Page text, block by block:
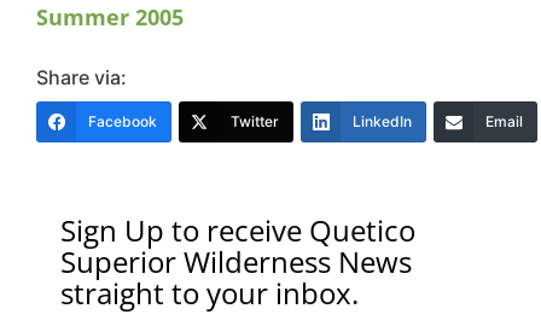
Summer 2005
Share via:
Facebook Twitter LinkedIn Email
Sign Up to receive Quetico
Superior Wilderness News
straight to your inbox.